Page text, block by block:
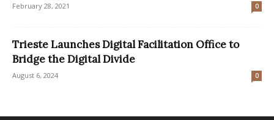
February 28, 2021 0
Trieste Launches Digital Facilitation Office to
Bridge the Digital Divide
August 6, 2024 0